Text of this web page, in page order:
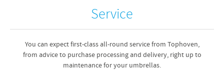
Service
You can expect first-class all-round service from Tophoven,
from advice to purchase processing and delivery, right up to
maintenance for your umbrellas.